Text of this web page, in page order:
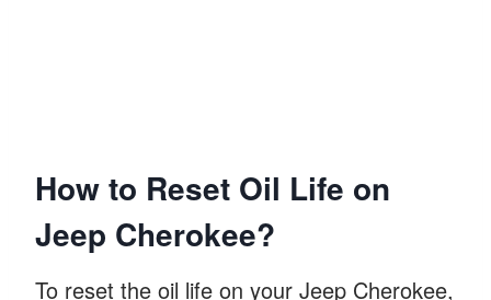
How to Reset Oil Life on
Jeep Cherokee?
To reset the oil life on your Jeep Cherokee,